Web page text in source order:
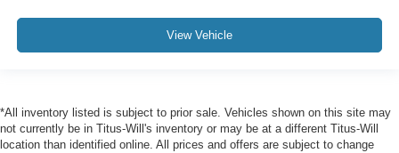
View Vehicle
*All inventory listed is subject to prior sale. Vehicles shown on this site may
not currently be in Titus-Will's inventory or may be at a different Titus-Will
location than identified online. All prices and offers are subject to change